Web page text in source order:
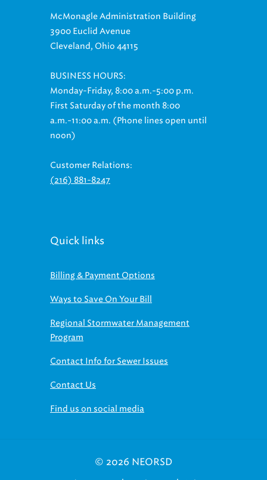
McMonagle Administration Building
3900 Euclid Avenue
Cleveland, Ohio 44115
BUSINESS HOURS:
Monday-Friday, 8:00 a.m.-5:00 p.m.
First Saturday of the month 8:00
a.m.-11:00 a.m. (Phone lines open until
noon)
Customer Relations:
(216) 881-8247
Quick links
Billing & Payment Options
Ways to Save On Your Bill
Regional Stormwater Management
Program
Contact Info for Sewer Issues
Contact Us
Find us on social media
© 2026 NEORSD